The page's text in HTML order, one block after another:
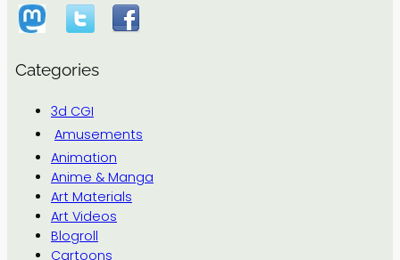
Categories
3d CGI
Amusements
Animation
Anime & Manga
Art Materials
Art Videos
Blogroll
Cartoons